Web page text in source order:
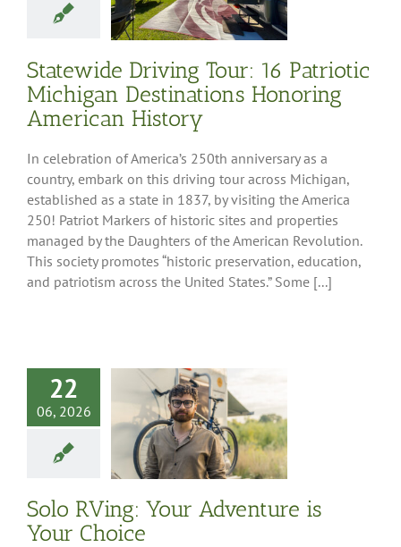
Destinations
Region
Region
Statewide Driving Tour: 16 Patriotic
Michigan Destinations Honoring
American History
In celebration of America’s 250th anniversary as a
country, embark on this driving tour across Michigan,
established as a state in 1837, by visiting the America
250! Patriot Markers of historic sites and properties
managed by the Daughters of the American Revolution.
This society promotes “historic preservation, education,
and patriotism across the United States.” Some [...]
22
06, 2026
Your
is Your
RV 101
Solo RVing: Your Adventure is
Your Choice